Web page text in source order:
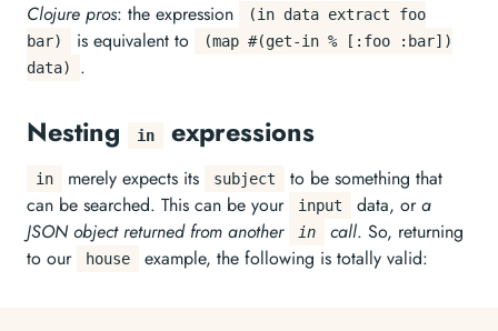
Clojure pros: the expression
(in data extract foo
bar)
is equivalent to
(map #(get-in % [:foo :bar])
data)
.
Nesting in expressions
in merely expects its subject
to be something that
can be searched. This can be your
input data, ora
JSON object returned from another
in call. So, returning
to our
house example, the following is totally valid: